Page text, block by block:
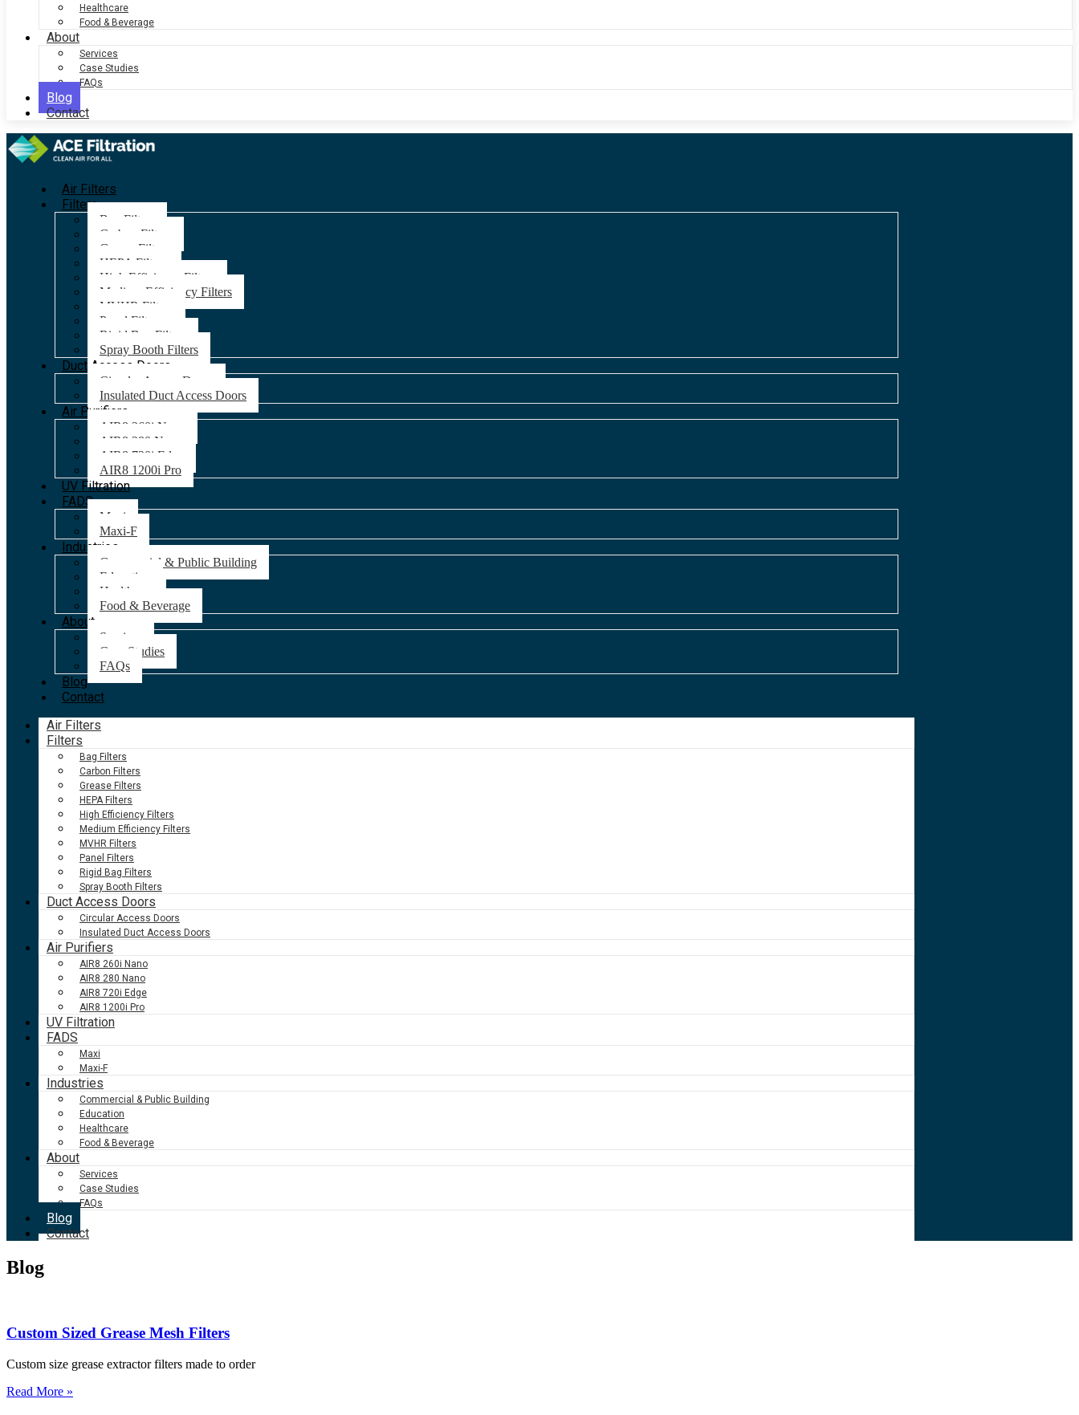
Healthcare
Food & Beverage
About
Services
Case Studies
FAQs
Blog
Contact
Air Filters
Filters
Bag Filters
Carbon Filters
Grease Filters
HEPA Filters
High Efficiency Filters
Medium Efficiency Filters
MVHR Filters
Panel Filters
Rigid Bag Filters
Spray Booth Filters
Duct Access Doors
Circular Access Doors
Insulated Duct Access Doors
Air Purifiers
AIR8 260i Nano
AIR8 280 Nano
AIR8 720i Edge
AIR8 1200i Pro
UV Filtration
FADS
Maxi
Maxi-F
Industries
Commercial & Public Building
Education
Healthcare
Food & Beverage
About
Services
Case Studies
FAQs
Blog
Contact
Air Filters
Filters
Bag Filters
Carbon Filters
Grease Filters
HEPA Filters
High Efficiency Filters
Medium Efficiency Filters
MVHR Filters
Panel Filters
Rigid Bag Filters
Spray Booth Filters
Duct Access Doors
Circular Access Doors
Insulated Duct Access Doors
Air Purifiers
AIR8 260i Nano
AIR8 280 Nano
AIR8 720i Edge
AIR8 1200i Pro
UV Filtration
FADS
Maxi
Maxi-F
Industries
Commercial & Public Building
Education
Healthcare
Food & Beverage
About
Services
Case Studies
FAQs
Blog
Contact
Blog
Custom Sized Grease Mesh Filters
Custom size grease extractor filters made to order
Read More »